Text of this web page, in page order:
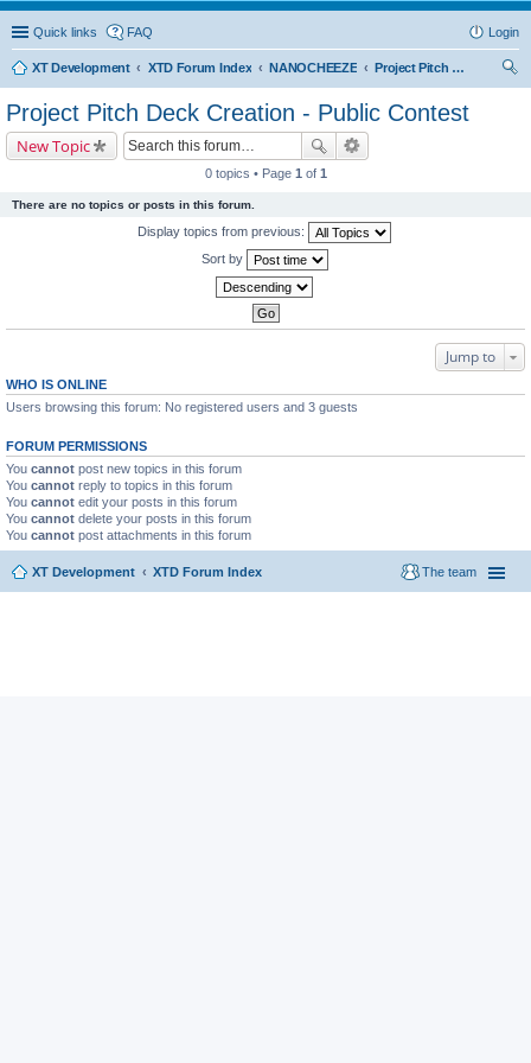
Quick links FAQ Login
XT Development XTD Forum Index NANOCHEEZE
Project Pitch Deck Creation - Public Contest
Project Pitch Deck Creation - Public Contest
New Topic
0 topics • Page 1 of 1
There are no topics or posts in this forum.
Display topics from previous:
Sort by
Jump to
WHO IS ONLINE
Users browsing this forum: No registered users and 3 guests
FORUM PERMISSIONS
You cannot post new topics in this forum
You cannot reply to topics in this forum
You cannot edit your posts in this forum
You cannot delete your posts in this forum
You cannot post attachments in this forum
XT Development XTD Forum Index The team